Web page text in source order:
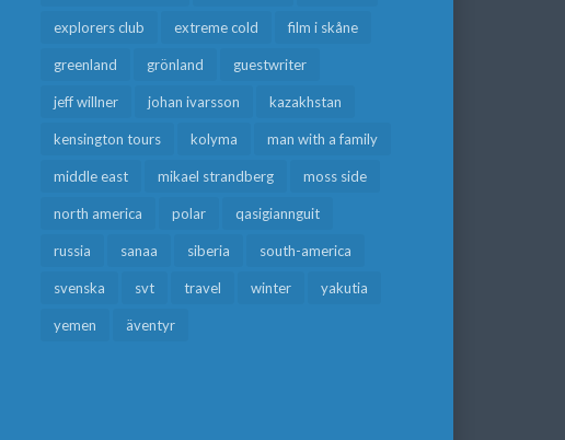
explorers club extreme cold film i skåne
greenland grönland guestwriter
jeff willner johan ivarsson kazakhstan
kensington tours kolyma man with a family
middle east mikael strandberg moss side
north america polar qasigiannguit
russia sanaa siberia south-america
svenska svt travel winter yakutia
yemen äventyr